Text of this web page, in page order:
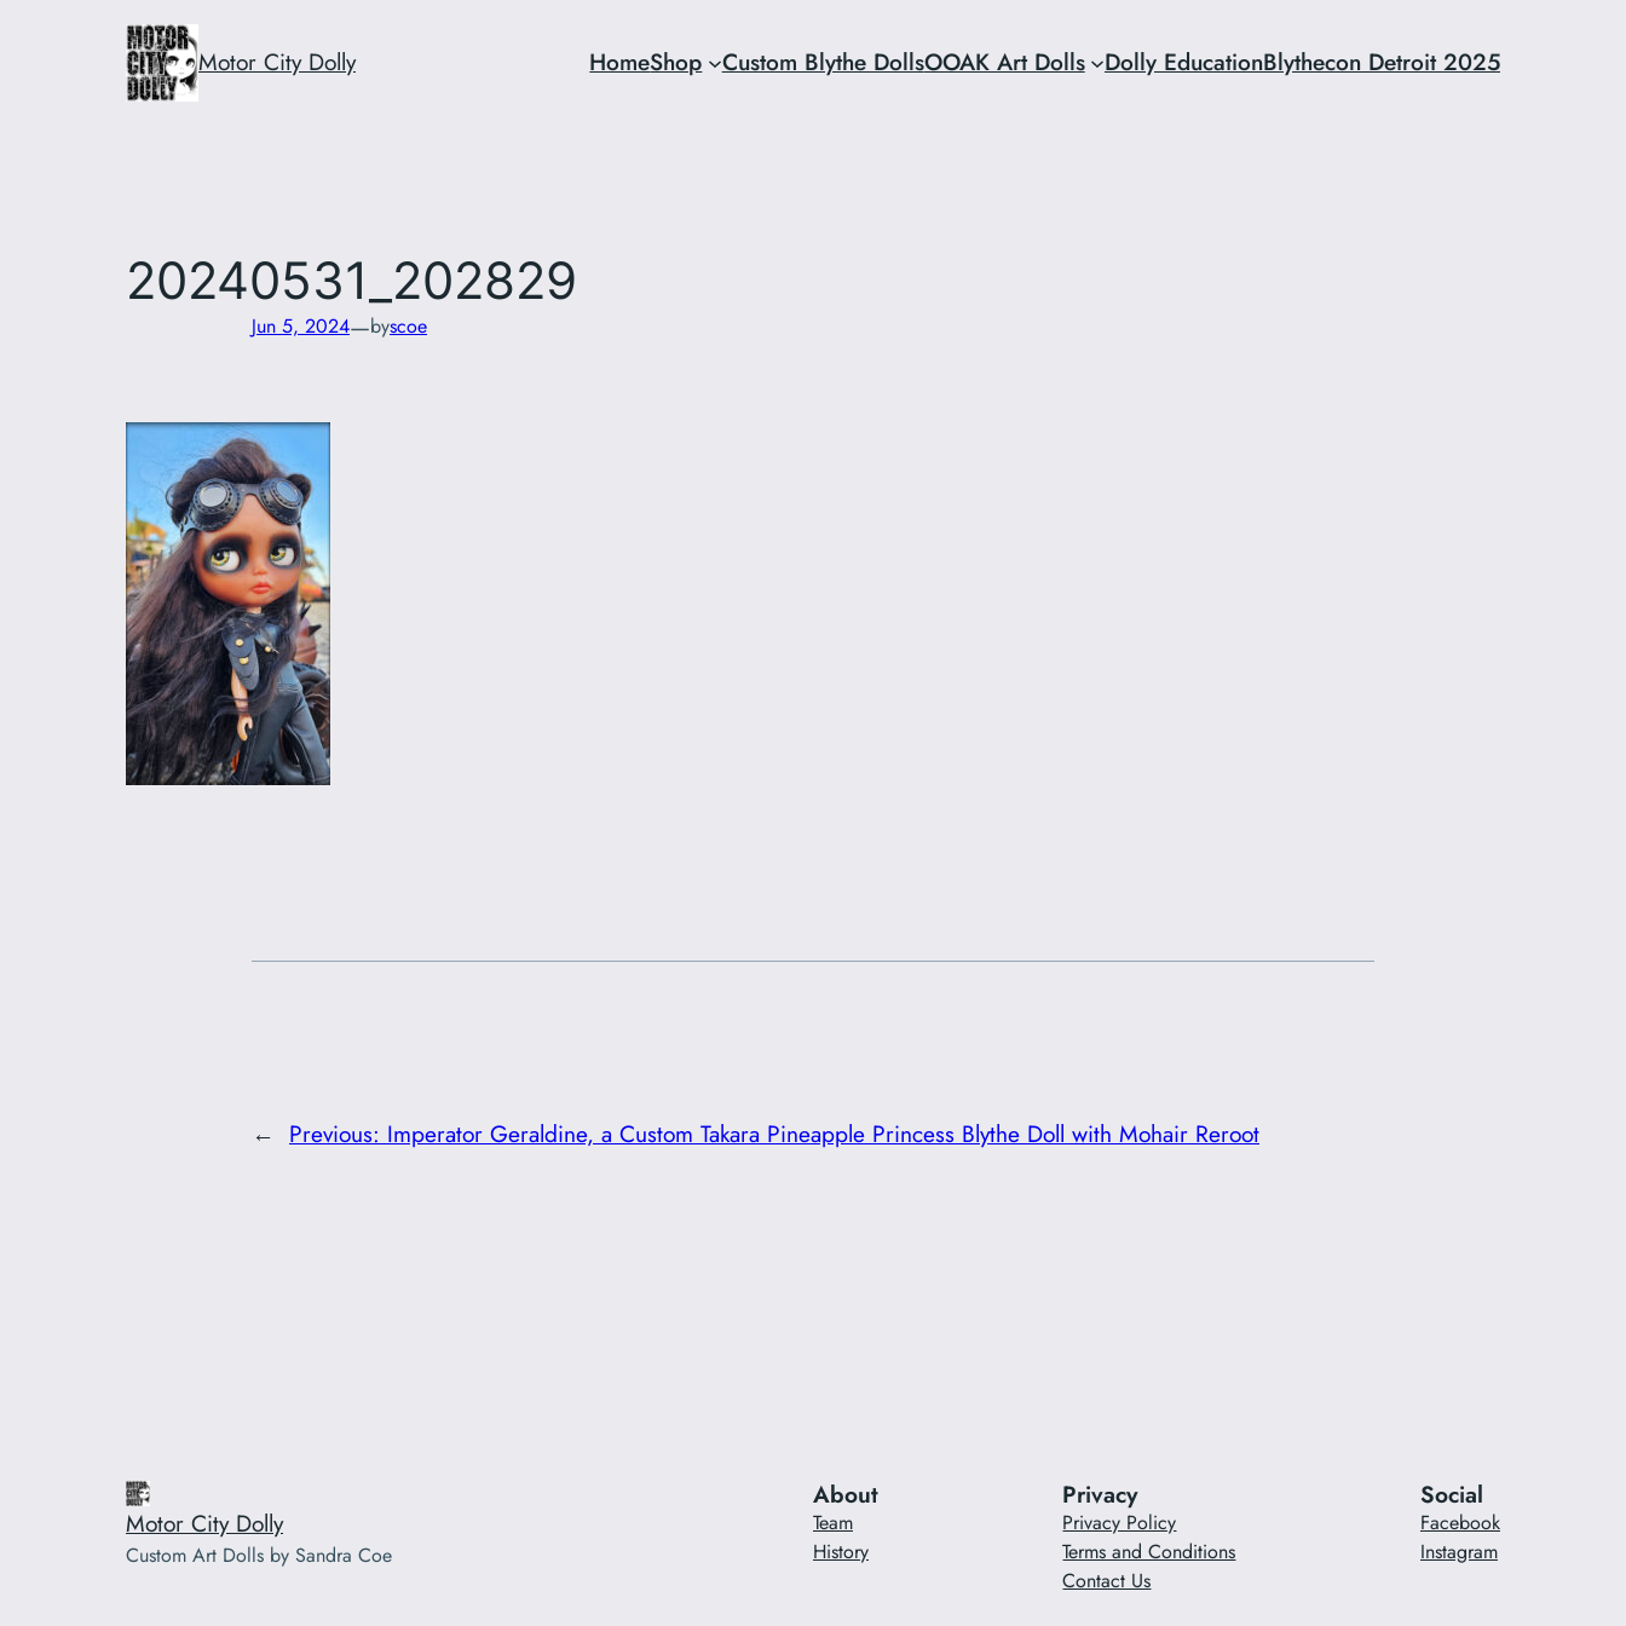
Motor City Dolly HomeShop Custom Blythe DollsOOAK Art Dolls Dolly EducationBlythecon Detroit 2025
20240531_202829
Jun 5, 2024—byscoe
← Previous: Imperator Geraldine, a Custom Takara Pineapple Princess Blythe Doll with Mohair Reroot
Motor City Dolly
Custom Art Dolls by Sandra Coe
About
Team
History
Privacy
Privacy Policy
Terms and Conditions
Contact Us
Social
Facebook
Instagram